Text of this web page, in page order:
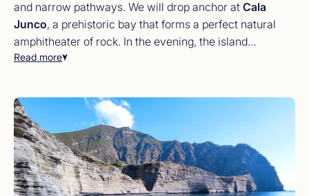
and narrow pathways. We will drop anchor at Cala
Junco, a prehistoric bay that forms a perfect natural
amphitheater of rock. In the evening, the island
transforms into a high-end social hub with
or stay on board for a private dinner with the
volcano
glowing in the distance—the atmosphere on
Panarea is simply electric.
Read more